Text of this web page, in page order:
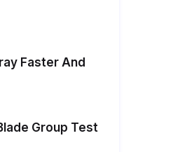
Faster And
Group Test